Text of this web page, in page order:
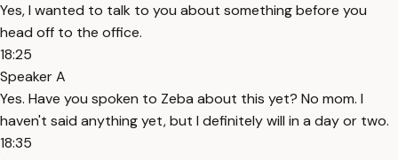
Yes, I wanted to talk to you about something before you
head off to the office.
18:25
Speaker A
Yes. Have you spoken to Zeba about this yet? No mom. I
haven't said anything yet, but I definitely will in a day or two.
18:35